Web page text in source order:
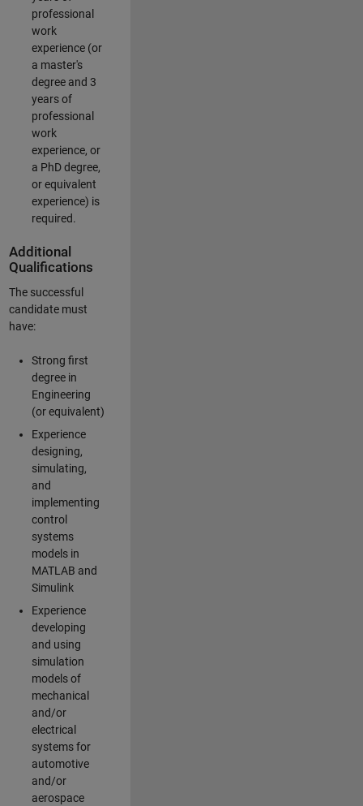
professional
work
experience (or
a master's
degree and 3
years of
professional
work
experience, or
a PhD degree,
or equivalent
experience) is
required.
Additional
Qualifications
The successful
candidate must
have:
Strong first
degree in
Engineering
(or equivalent)
Experience
designing,
simulating,
and
implementing
control
systems
models in
MATLAB and
Simulink
Experience
developing
and using
simulation
models of
mechanical
and/or
electrical
systems for
automotive
and/or
aerospace